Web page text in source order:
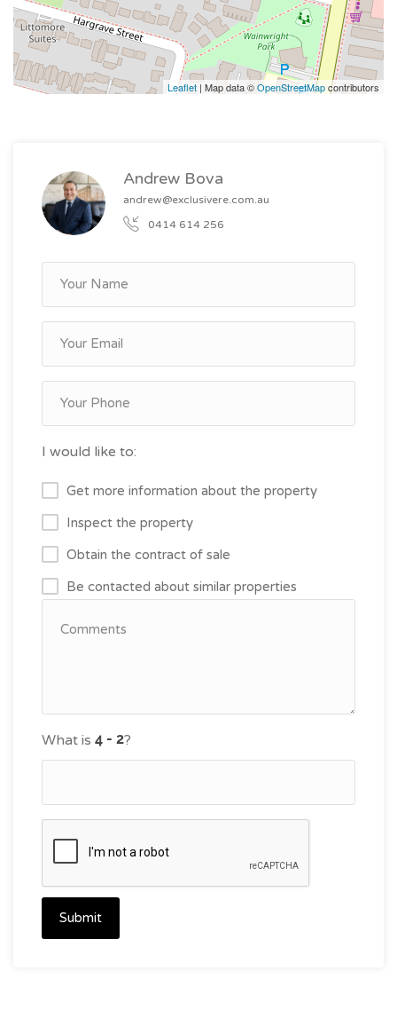
- 16 self-contained units each with private amenities
- Fully tenanted with low vacancy rates
- Secure complex with on-site parking available
- Low-maintenance with minimal ongoing costs
Leaflet | Map data ©OpenStreetMapcontributors
Andrew Bova
andrew@exclusivere.com.au
0414 614 256
I would like to:
Get more information about the property
Inspect the property
Obtain the contract of sale
Be contacted about similar properties
What is ?
Submit